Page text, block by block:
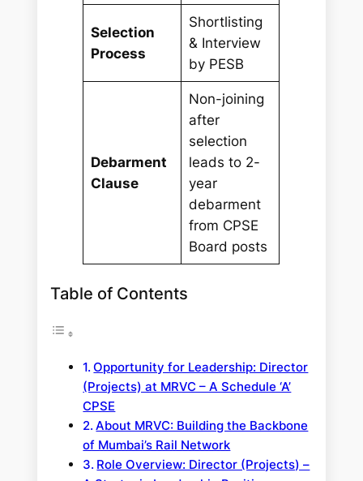
Selection
Process
Shortlisting
& Interview
by PESB
Debarment
Clause
Non-joining
after
selection
leads to 2-
year
debarment
from CPSE
Board posts
Table of Contents
Opportunity for Leadership: Director
(Projects) at MRVC – A Schedule ‘A’
CPSE
About MRVC: Building the Backbone
of Mumbai’s Rail Network
Role Overview: Director (Projects) –